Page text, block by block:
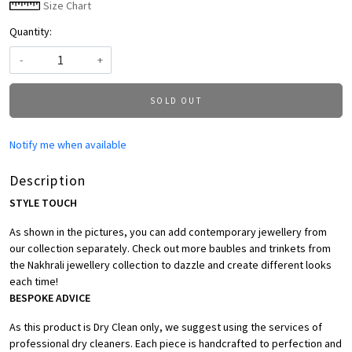
Size Chart
Quantity:
-
+
SOLD OUT
Notify me when available
Description
STYLE TOUCH
As shown in the pictures, you can add contemporary jewellery from
our collection separately. Check out more baubles and trinkets from
the Nakhrali jewellery collection to dazzle and create different looks
each time!
BESPOKE ADVICE
As this product is Dry Clean only, we suggest using the services of
professional dry cleaners. Each piece is handcrafted to perfection and